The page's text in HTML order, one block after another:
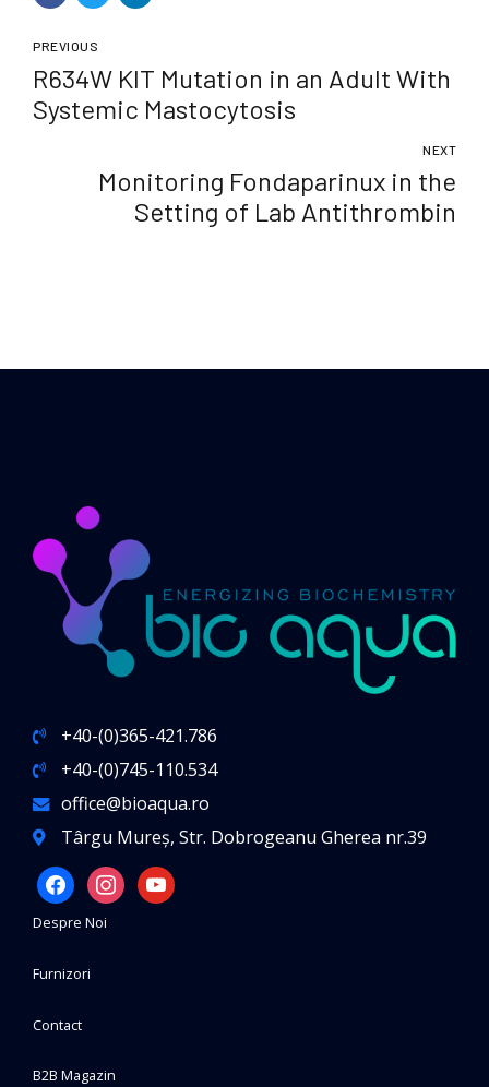
PREVIOUS
R634W KIT Mutation in an Adult With
Systemic Mastocytosis
NEXT
Monitoring Fondaparinux in the
Setting of Lab Antithrombin
+40-(0)365-421.786
+40-(0)745-110.534
office@bioaqua.ro
Târgu Mureș, Str. Dobrogeanu Gherea nr.39
facebookinstagramyoutube
Despre Noi
Furnizori
Contact
B2B Magazin